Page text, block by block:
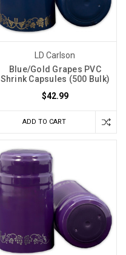
LD Carlson
Blue/Gold Grapes PVC
Shrink Capsules (500 Bulk)
$42.99
ADD TO CART